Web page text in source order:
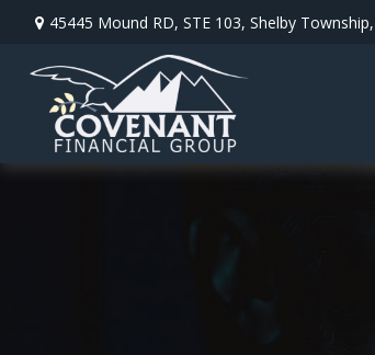
45445 Mound RD, STE 103, Shelby Township,